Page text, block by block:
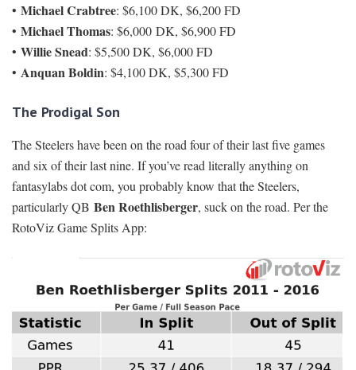
• Michael Crabtree: $6,100 DK, $6,200 FD
• Michael Thomas: $6,000 DK, $6,900 FD
• Willie Snead: $5,500 DK, $6,000 FD
• Anquan Boldin: $4,100 DK, $5,300 FD
The Prodigal Son
The Steelers have been on the road four of their last five games
and six of their last nine. If you’ve read literally anything on
fantasylabs dot com, you probably know that the Steelers,
particularly QB Ben Roethlisberger, suck on the road. Per the
RotoViz Game Splits App: